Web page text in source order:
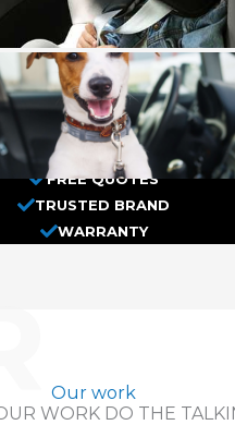
FREE QUOTES
TRUSTED BRAND
WARRANTY
Our work
WORK DO THE